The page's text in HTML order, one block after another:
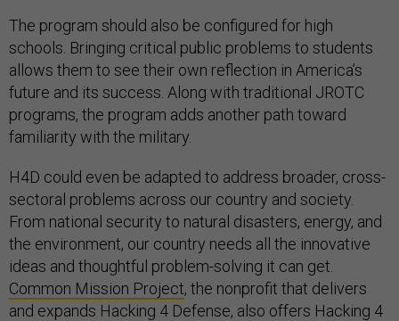
The program should also be configured for high
schools. Bringing critical public problems to students
allows them to see their own reflection in America’s
future and its success. Along with traditional JROTC
programs, the program adds another path toward
familiarity with the military.
H4D could even be adapted to address broader, cross-
sectoral problems across our country and society.
From national security to natural disasters, energy, and
the environment, our country needs all the innovative
ideas and thoughtful problem-solving it can get.
Common Mission Project, the nonprofit that delivers
and expands Hacking 4 Defense, also offers Hacking 4